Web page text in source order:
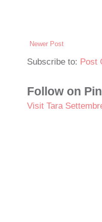
Newer Post
Subscribe to: Post
Follow on
Visit Tara